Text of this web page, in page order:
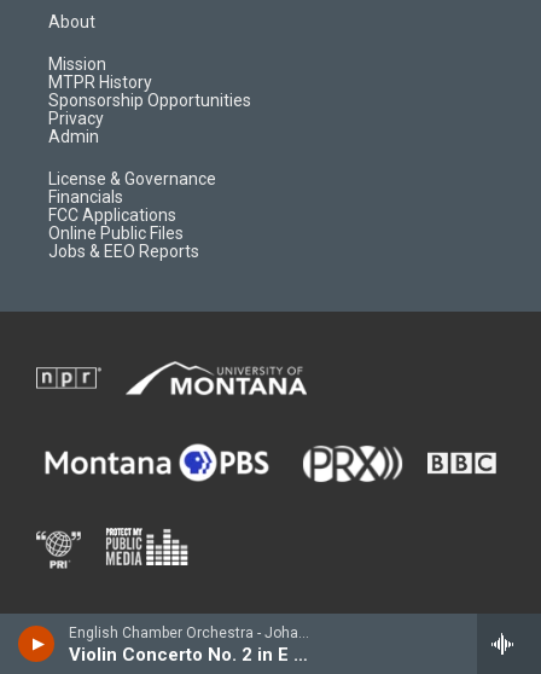
English Chamber Orchestra - Johann Sebastian BACH
Violin Concerto No. 2 in E major, BWV 1042
a
g
r
a
m
d
About
Mission
MTPR History
Sponsorship Opportunities
Privacy
Admin
License & Governance
Financials
FCC Applications
Online Public Files
Jobs & EEO Reports